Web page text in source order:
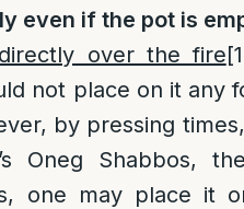
even if the pot is
over the fire
not place on it any
by pressing
Oneg Shabbos,
one may place it